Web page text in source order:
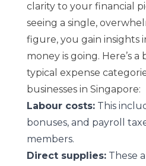
clarity to your financial
seeing a single,
figure, you gain insights
money is going. Here’s
typical expense
businesses in Singapore:
Labour costs:This
bonuses, and payroll
members.
Direct supplies:These